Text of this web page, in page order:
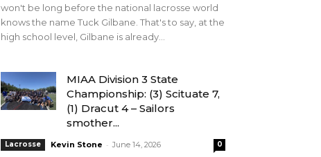
won't be long before the national lacrosse world
knows the name Tuck Gilbane. That's to say, at the
high school level, Gilbane is already...
MIAA Division 3 State
Championship: (3) Scituate 7,
(1) Dracut 4 – Sailors
smother...
Lacrosse Kevin Stone - June 14, 2026 0